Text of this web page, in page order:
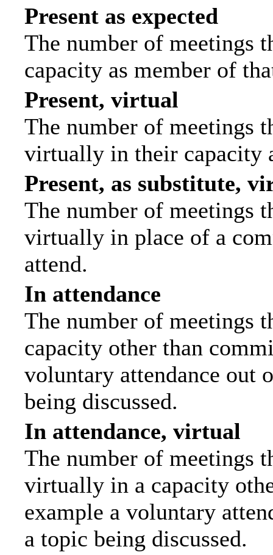
Present as expected
The number of meetings
capacity as member of
Present, virtual
The number of meetings
virtually in their capacity
Present, as substitute,
The number of meetings
virtually in place of a
attend.
In attendance
The number of meetings
capacity other than
voluntary attendance out
being discussed.
In attendance, virtual
The number of meetings
virtually in a capacity
example a voluntary
a topic being discussed.